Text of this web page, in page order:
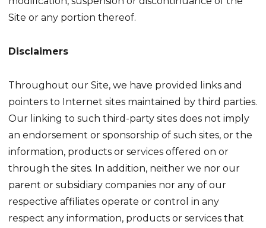
Site or any portion thereof.
Disclaimers
Throughout our Site, we have provided links and
pointers to Internet sites maintained by third parties.
Our linking to such third-party sites does not imply
an endorsement or sponsorship of such sites, or the
information, products or services offered on or
through the sites. In addition, neither we nor our
parent or subsidiary companies nor any of our
respective affiliates operate or control in any
respect any information, products or services that